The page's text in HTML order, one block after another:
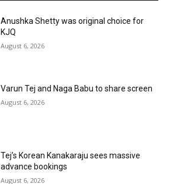
Anushka Shetty was original choice for
KJQ
August 6, 2026
Varun Tej and Naga Babu to share screen
August 6, 2026
Tej’s Korean Kanakaraju sees massive
advance bookings
August 6, 2026